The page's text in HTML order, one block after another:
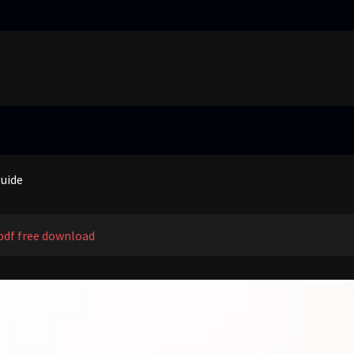
learners in today’s inclusive classroom pdf
free download